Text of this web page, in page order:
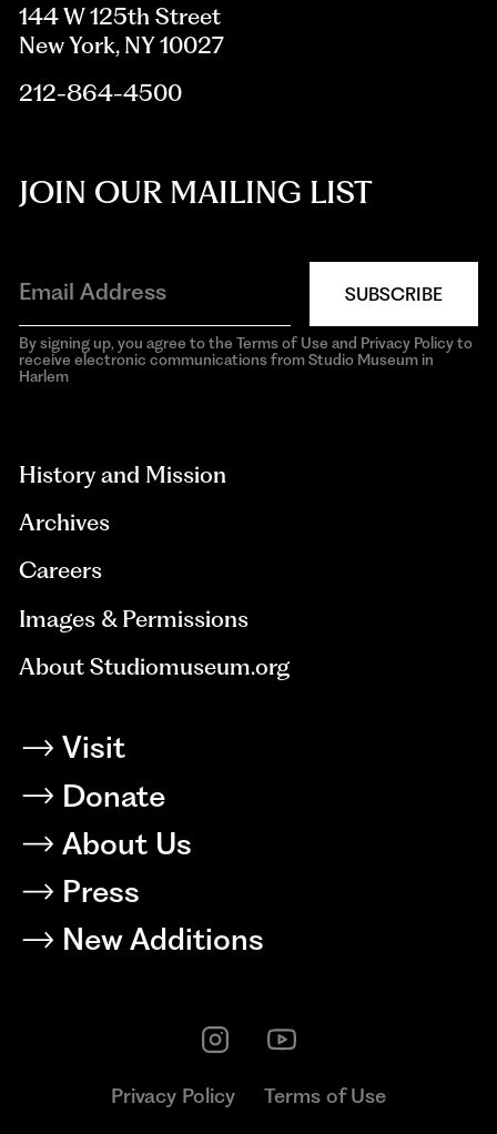
144 W 125th Street
New York, NY 10027
212-864-4500
JOIN OUR MAILING LIST
SUBSCRIBE
By signing up, you agree to the Terms of Use and Privacy Policy to
receive electronic communications from Studio Museum in
Harlem
History and Mission
Archives
Careers
Images & Permissions
About Studiomuseum.org
Visit
Donate
About Us
Press
New Additions
Privacy Policy Terms of Use